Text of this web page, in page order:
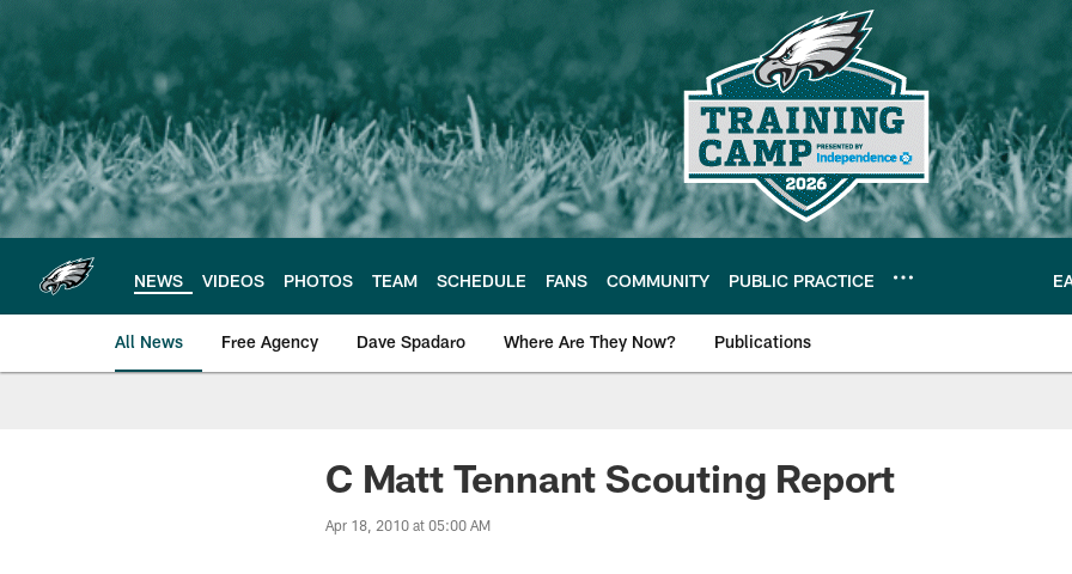
main
content
NEWS VIDEOS PHOTOS TEAM SCHEDULE FANS COMMUNITY PUBLIC PRACTICE
All News Free Agency Dave Spadaro Where Are They Now? Publications
Philadelphia Eagles News
C Matt Tennant Scouting Report
Apr 18, 2010 at 05:00 AM